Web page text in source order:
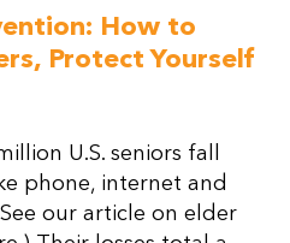
How to
Protect Yourself
U.S. seniors fall
phone, internet and
our article on elder